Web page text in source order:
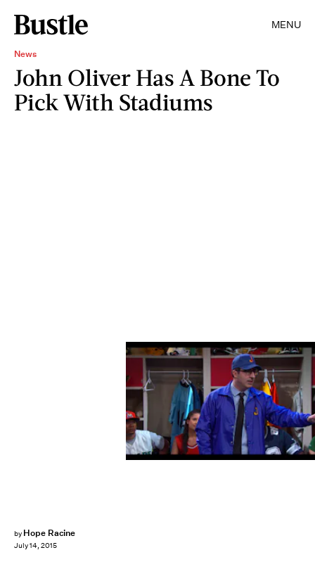
MENU
News
John Oliver Has A Bone To
Pick With Stadiums
by Hope Racine
July 14, 2015